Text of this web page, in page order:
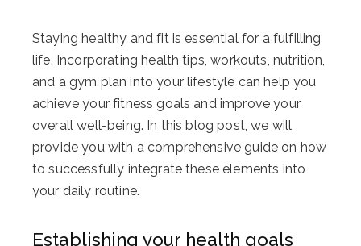
Staying healthy and fit is essential for a fulfilling
life. Incorporating health tips, workouts, nutrition,
and a gym plan into your lifestyle can help you
achieve your fitness goals and improve your
overall well-being. In this blog post, we will
provide you with a comprehensive guide on how
to successfully integrate these elements into
your daily routine.
Establishing your health goals